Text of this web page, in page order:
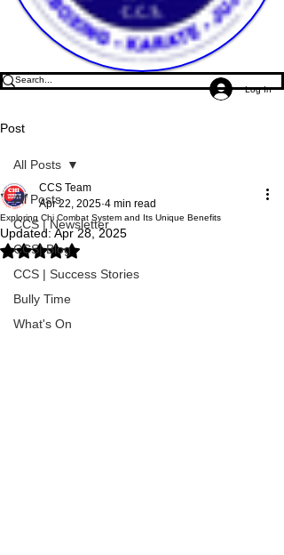
Log In
Post
All Posts
CCS | Newsletter
CCS| Blog
CCS | Success Stories
Bully Time
What's On
All Posts
Exploring Chi Combat System and Its Unique Benefits
CCS Team
Apr 22, 2025 4 min read
Updated:Apr 28, 2025
Rated NaN out of 5 stars.